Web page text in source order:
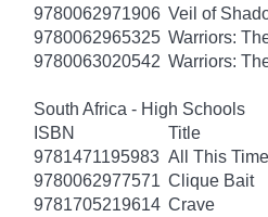
9780062971906 Veil of
9780062965325 Warriors:
9780063020542 Warriors:
South Africa - High Schools
ISBN
Title
9781471195983 All This Time
9780062977571 Clique Bait
9781705219614 Crave